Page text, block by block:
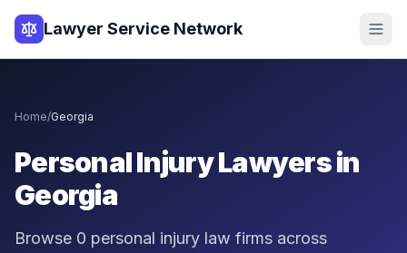
Lawyer Service Network
Home/Georgia
Personal Injury Lawyers in
Georgia
Browse 0 personal injury law firms across